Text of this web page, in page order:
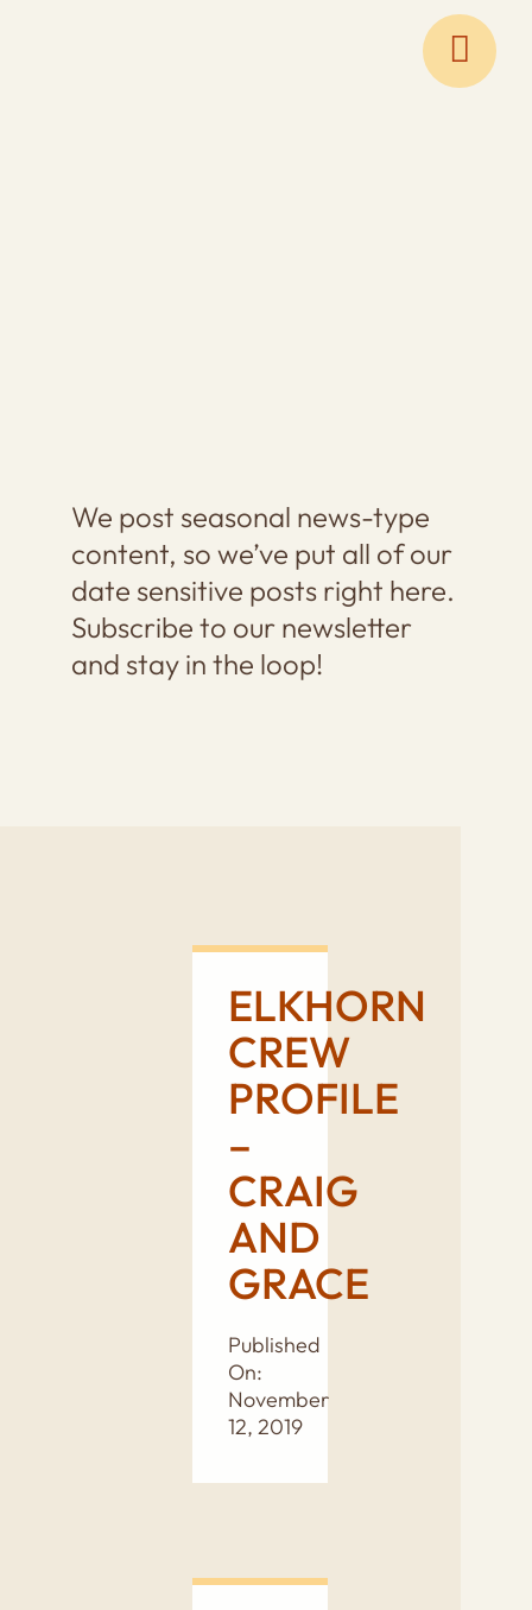
We post seasonal news-type
content, so we’ve put all of our
date sensitive posts right here.
Subscribe to our newsletter
and stay in the loop!
ELKHORN
CREW
PROFILE
–
CRAIG
AND
GRACE
Published
On:
November
12, 2019